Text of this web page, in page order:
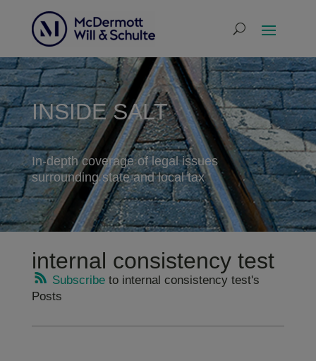
INSIDE SALT
In-depth coverage of legal issues
surrounding state and local tax
internal consistency test
Subscribeto internal consistency test's
Posts